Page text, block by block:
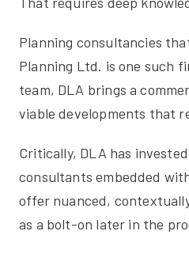
Planning consultancies
Planning Ltd. is one such
team, DLA brings a
viable developments that
Critically, DLA has
consultants embedded
offer nuanced,
as a bolt-on later in the